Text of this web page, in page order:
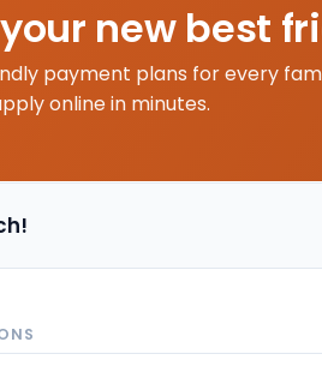
new best
payment plans for every
online in minutes.